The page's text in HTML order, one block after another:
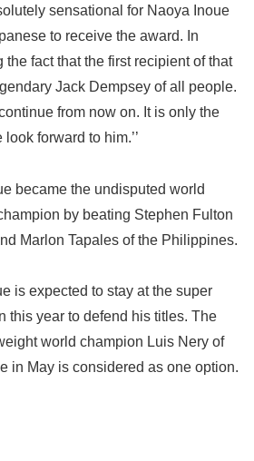
sensational for Naoya Inoue
to receive the award. In
the fact that the first recipient of that
Jack Dempsey of all people.
from now on. It is only the
forward to him.’’
became the undisputed world
by beating Stephen Fulton
Marlon Tapales of the Philippines.
is expected to stay at the super
this year to defend his titles. The
world champion Luis Nery of
in May is considered as one option.